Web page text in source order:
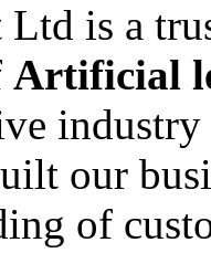
is a
Artificial
our
of